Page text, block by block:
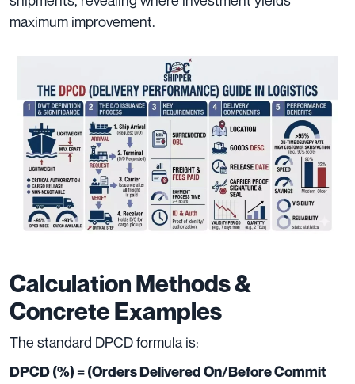
maximum improvement.
Calculation Methods &
Concrete Examples
The standard DPCD formula is:
DPCD (%) = (Orders Delivered On/Before Commit